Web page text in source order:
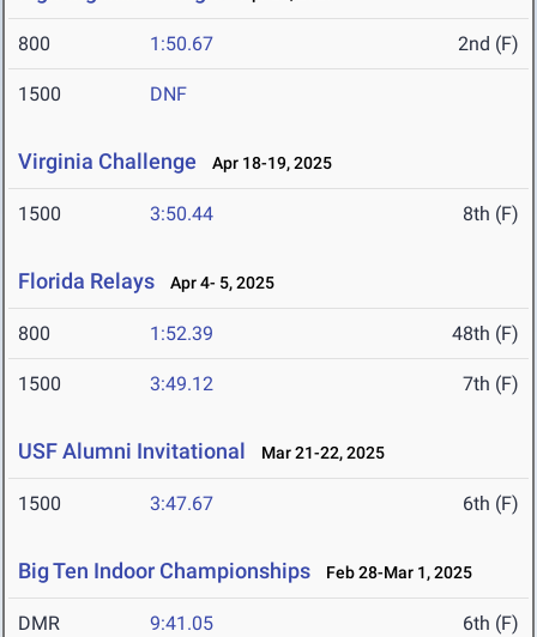
800 1:50.67 2nd (F)
1500 DNF
Virginia Challenge Apr 18-19, 2025
1500 3:50.44 8th (F)
Florida Relays Apr 4- 5, 2025
800 1:52.39 48th (F)
1500 3:49.12 7th (F)
USF Alumni Invitational Mar 21-22, 2025
1500 3:47.67 6th (F)
Big Ten Indoor Championships Feb 28-Mar 1, 2025
DMR 9:41.05 6th (F)